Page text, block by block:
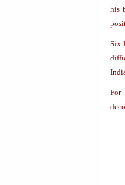
his
Six
For